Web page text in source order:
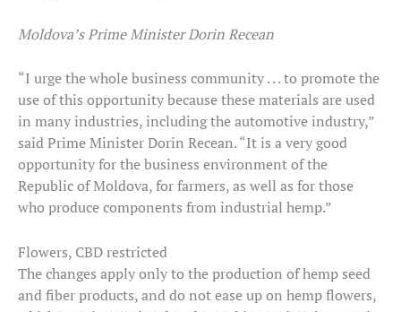
Moldova’s Prime Minister Dorin Recean
“I urge the whole business community . . . to promote the
use of this opportunity because these materials are used
in many industries, including the automotive industry,”
said Prime Minister Dorin Recean. “It is a very good
opportunity for the business environment of the
Republic of Moldova, for farmers, as well as for those
who produce components from industrial hemp.”
Flowers, CBD restricted
The changes apply only to the production of hemp seed
and fiber products, and do not ease up on hemp flowers,